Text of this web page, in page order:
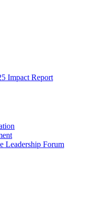
Impact Report
Leadership Forum